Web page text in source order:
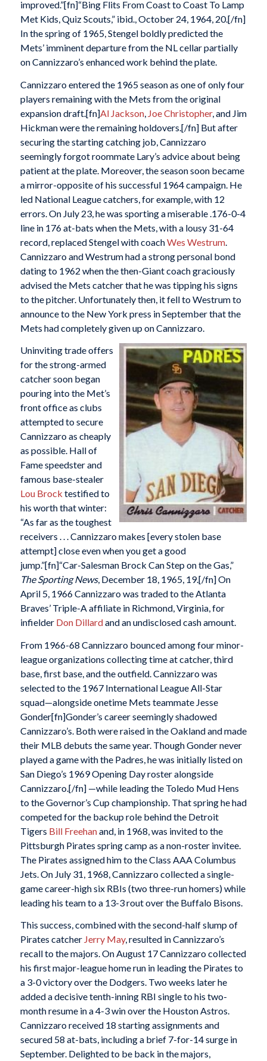
improved.”[fn]“Bing Flits From Coast to Coast To Lamp
Met Kids, Quiz Scouts,” ibid., October 24, 1964, 20.[/fn]
In the spring of 1965, Stengel boldly predicted the
Mets’ imminent departure from the NL cellar partially
on Cannizzaro’s enhanced work behind the plate.
Cannizzaro entered the 1965 season as one of only four
players remaining with the Mets from the original
expansion draft.[fn]Al Jackson, Joe Christopher, and Jim
Hickman were the remaining holdovers.[/fn] But after
securing the starting catching job, Cannizzaro
seemingly forgot roommate Lary’s advice about being
patient at the plate. Moreover, the season soon became
a mirror-opposite of his successful 1964 campaign. He
led National League catchers, for example, with 12
errors. On July 23, he was sporting a miserable .176-0-4
line in 176 at-bats when the Mets, with a lousy 31-64
record, replaced Stengel with coachWes Westrum.
Cannizzaro and Westrum had a strong personal bond
dating to 1962 when the then-Giant coach graciously
advised the Mets catcher that he was tipping his signs
to the pitcher. Unfortunately then, it fell to Westrum to
announce to the New York press in September that the
Mets had completely given up on Cannizzaro.
Uninviting trade offers
for the strong-armed
catcher soon began
pouring into the Met’s
front office as clubs
attempted to secure
Cannizzaro as cheaply
as possible. Hall of
Fame speedster and
famous base-stealer
Lou Brock testified to
his worth that winter:
“As far as the toughest
receivers . . . Cannizzaro makes [every stolen base
attempt] close even when you get a good
jump.”[fn]“Car-Salesman Brock Can Step on the Gas,”
The Sporting News, December 18, 1965, 19.[/fn] On
April 5, 1966 Cannizzaro was traded to the Atlanta
Braves’ Triple-A affiliate in Richmond, Virginia, for
infielder Don Dillardand an undisclosed cash amount.
From 1966-68 Cannizzaro bounced among four minor-
league organizations collecting time at catcher, third
base, first base, and the outfield. Cannizzaro was
selected to the 1967 International League All-Star
squad—alongside onetime Mets teammate Jesse
Gonder[fn]Gonder’s career seemingly shadowed
Cannizzaro’s. Both were raised in the Oakland and made
their MLB debuts the same year. Though Gonder never
played a game with the Padres, he was initially listed on
San Diego’s 1969 Opening Day roster alongside
Cannizzaro.[/fn] —while leading the Toledo Mud Hens
to the Governor’s Cup championship. That spring he had
competed for the backup role behind the Detroit
Tigers Bill Freehanand, in 1968, was invited to the
Pittsburgh Pirates spring camp as a non-roster invitee.
The Pirates assigned him to the Class AAA Columbus
Jets. On July 31, 1968, Cannizzaro collected a single-
game career-high six RBIs (two three-run homers) while
leading his team to a 13-3 rout over the Buffalo Bisons.
This success, combined with the second-half slump of
Pirates catcher Jerry May, resulted in Cannizzaro’s
recall to the majors. On August 17 Cannizzaro collected
his first major-league home run in leading the Pirates to
a 3-0 victory over the Dodgers. Two weeks later he
added a decisive tenth-inning RBI single to his two-
month resume in a 4-3 win over the Houston Astros.
Cannizzaro received 18 starting assignments and
secured 58 at-bats, including a brief 7-for-14 surge in
September. Delighted to be back in the majors,